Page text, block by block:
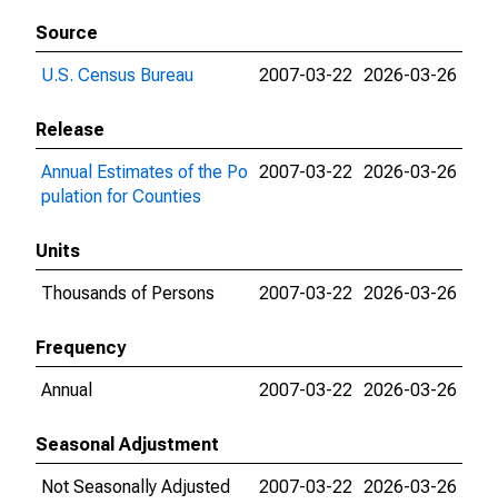
Source
U.S. Census Bureau
2007-03-22 2026-03-26
Release
Annual Estimates of the Po
pulation for Counties
2007-03-22 2026-03-26
Units
Thousands of Persons
2007-03-22 2026-03-26
Frequency
Annual
2007-03-22 2026-03-26
Seasonal Adjustment
Not Seasonally Adjusted
2007-03-22 2026-03-26